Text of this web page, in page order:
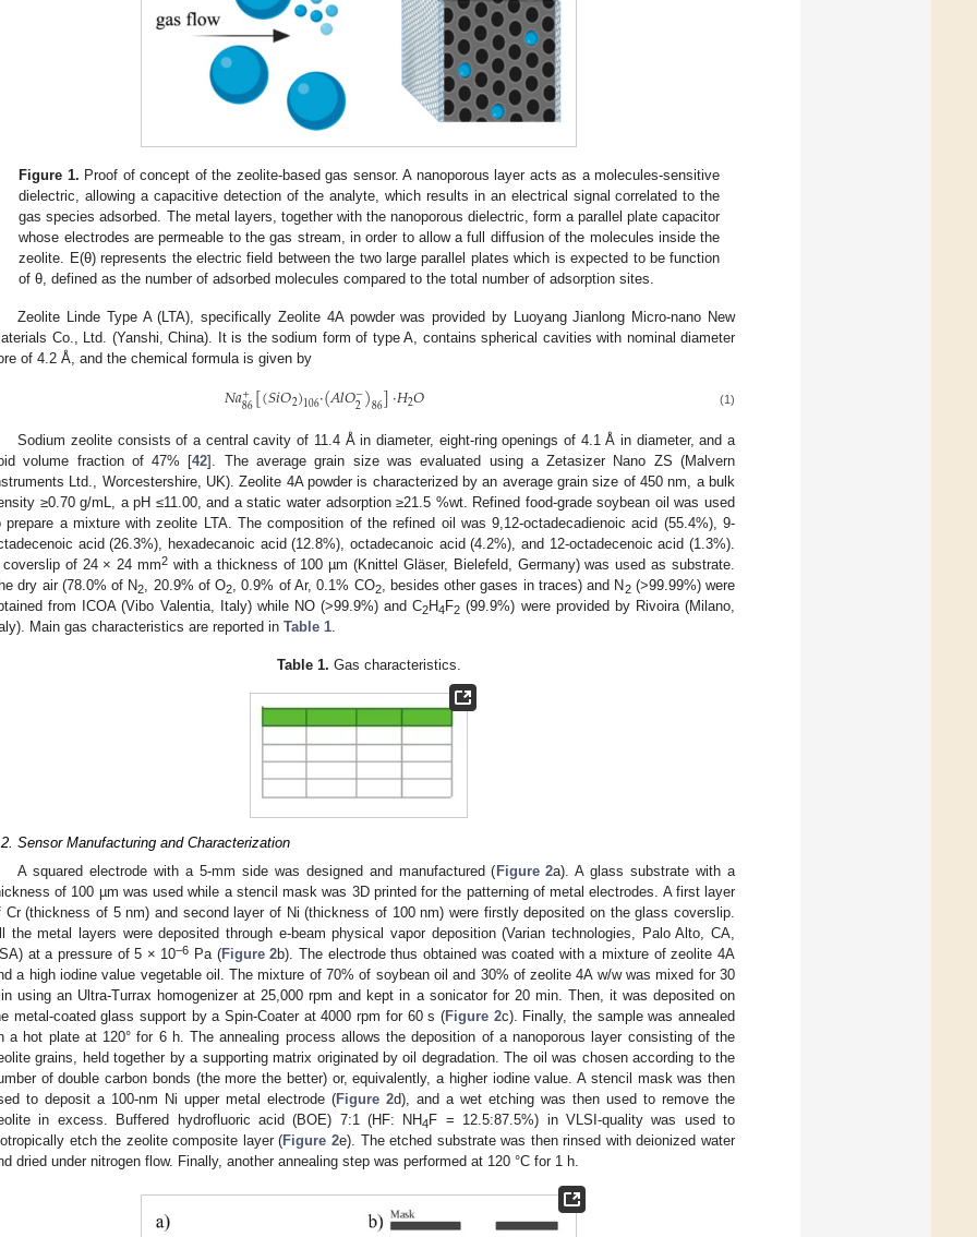
Figure 1. Proof of concept of the zeolite-based gas sensor. A nanoporous layer acts as a molecules-sensitive
dielectric, allowing a capacitive detection of the analyte, which results in an electrical signal correlated to the
gas species adsorbed. The metal layers, together with the nanoporous dielectric, form a parallel plate capacitor
whose electrodes are permeable to the gas stream, in order to allow a full diffusion of the molecules inside the
zeolite. E(θ) represents the electric field between the two large parallel plates which is expected to be function
of θ, defined as the number of adsorbed molecules compared to the total number of adsorption sites.
Zeolite Linde Type A (LTA), specifically Zeolite 4A powder was provided by Luoyang Jianlong Micro-nano New
Co., Ltd. (Yanshi, China). It is the sodium form of type A, contains spherical cavities with nominal diameter
of 4.2 Å, and the chemical formula is given by
𝑁𝑎+
86[(𝑆𝑖𝑂2)106·(𝐴𝑙𝑂−
2)86]·𝐻2𝑂 (1)
Sodium zeolite consists of a central cavity of 11.4 Å in diameter, eight-ring openings of 4.1 Å in diameter, and a
volume fraction of 47% [42]. The average grain size was evaluated using a Zetasizer Nano ZS (Malvern
Ltd., Worcestershire, UK). Zeolite 4A powder is characterized by an average grain size of 450 nm, a bulk
≥0.70 g/mL, a pH ≤11.00, and a static water adsorption ≥21.5 %wt. Refined food-grade soybean oil was used
prepare a mixture with zeolite LTA. The composition of the refined oil was 9,12-octadecadienoic acid (55.4%), 9-
acid (26.3%), hexadecanoic acid (12.8%), octadecanoic acid (4.2%), and 12-octadecenoic acid (1.3%).
coverslip of 24 × 24 mm2 with a thickness of 100 µm (Knittel Gläser, Bielefeld, Germany) was used as substrate.
dry air (78.0% of N2, 20.9% of O2, 0.9% of Ar, 0.1% CO2, besides other gases in traces) and N2(>99.99%) were
from ICOA (Vibo Valentia, Italy) while NO (>99.9%) and C2H4F2 (99.9%) were provided by Rivoira (Milano,
Main gas characteristics are reported in Table 1.
Table 1. Gas characteristics.
Sensor Manufacturing and Characterization
A squared electrode with a 5-mm side was designed and manufactured ( Figure 2a). A glass substrate with a
of 100 µm was used while a stencil mask was 3D printed for the patterning of metal electrodes. A first layer
Cr (thickness of 5 nm) and second layer of Ni (thickness of 100 nm) were firstly deposited on the glass coverslip.
the metal layers were deposited through e-beam physical vapor deposition (Varian technologies, Palo Alto, CA,
at a pressure of 5 × 10−6 Pa (Figure 2b). The electrode thus obtained was coated with a mixture of zeolite 4A
a high iodine value vegetable oil. The mixture of 70% of soybean oil and 30% of zeolite 4A w/w was mixed for 30
using an Ultra-Turrax homogenizer at 25,000 rpm and kept in a sonicator for 20 min. Then, it was deposited on
metal-coated glass support by a Spin-Coater at 4000 rpm for 60 s (Figure 2c). Finally, the sample was annealed
a hot plate at 120° for 6 h. The annealing process allows the deposition of a nanoporous layer consisting of the
grains, held together by a supporting matrix originated by oil degradation. The oil was chosen according to the
of double carbon bonds (the more the better) or, equivalently, a higher iodine value. A stencil mask was then
to deposit a 100-nm Ni upper metal electrode (Figure 2d), and a wet etching was then used to remove the
in excess. Buffered hydrofluoric acid (BOE) 7:1 (HF: NH4F = 12.5:87.5%) in VLSI-quality was used to
etch the zeolite composite layer (Figure 2e). The etched substrate was then rinsed with deionized water
dried under nitrogen flow. Finally, another annealing step was performed at 120 °C for 1 h.
May
May
May
May
May
May
May
May
May
May
May
May
May
May
May
May
May
May
Jun
Jun
Jun
Jun
Jun
Jun
Jun
Jun
Jun
Jun
Jun
Jun
Jun
Jun
Jun
Jun
Jun
Jun
Jul
Jul
Jul
Jul
Jul
Jul
Jul
Jul
Jul
Jul
Jul
Jul
Jul
Jul
Jul
Jul
Jul
Jul
Jul